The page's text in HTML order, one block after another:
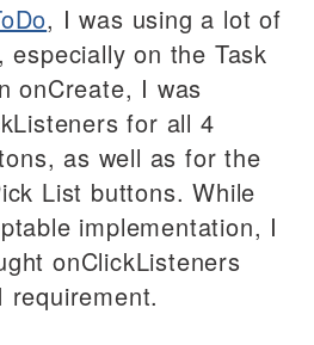
, I was using a lot of
especially on the Task
onCreate, I was
for all 4
as well as for the
List buttons. While
implementation, I
onClickListeners
requirement.